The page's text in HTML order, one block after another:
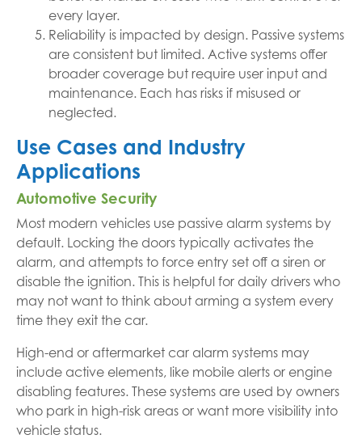
every layer.
Reliability is impacted by design. Passive systems
are consistent but limited. Active systems offer
broader coverage but require user input and
maintenance. Each has risks if misused or
neglected.
Use Cases and Industry
Applications
Automotive Security
Most modern vehicles use passive alarm systems by
default. Locking the doors typically activates the
alarm, and attempts to force entry set off a siren or
disable the ignition. This is helpful for daily drivers who
may not want to think about arming a system every
time they exit the car.
High-end or aftermarket car alarm systems may
include active elements, like mobile alerts or engine
disabling features. These systems are used by owners
who park in high-risk areas or want more visibility into
vehicle status.